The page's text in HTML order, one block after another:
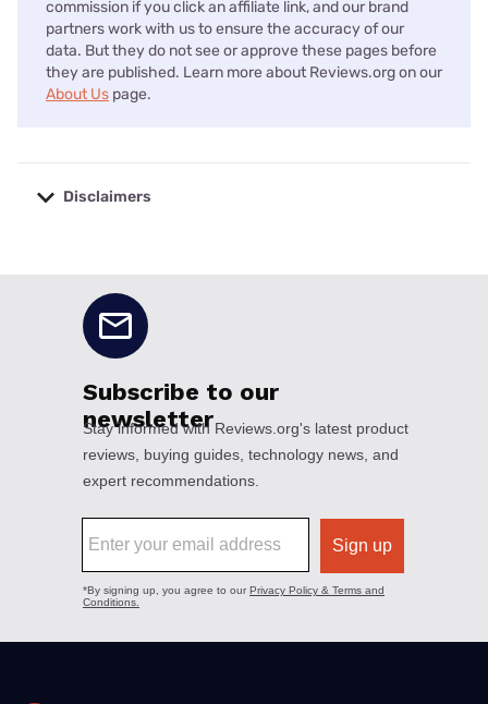
commission if you click an affiliate link, and our brand
partners work with us to ensure the accuracy of our
data. But they do not see or approve these pages before
they are published. Learn more about Reviews.org on our
About Us page.
Disclaimers